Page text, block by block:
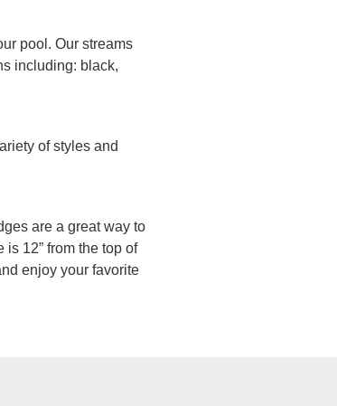
pool. Our streams
including: black,
of styles and
are a great way to
12” from the top of
enjoy your favorite